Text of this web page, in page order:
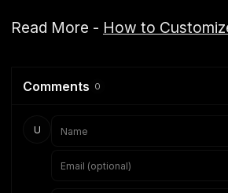
Read More - How to
Comments 0
U